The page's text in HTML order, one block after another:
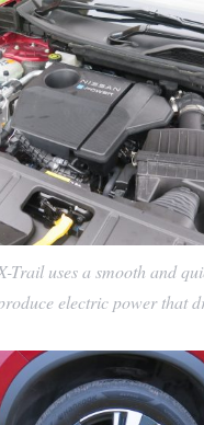
Trail uses a smooth and
electric power that